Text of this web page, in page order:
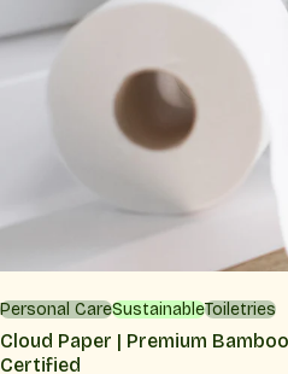
Personal CareSustainableToiletries
Cloud Paper | Premium
Certified